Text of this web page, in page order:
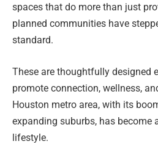
spaces that do more than just
planned communities have
standard.
These are thoughtfully designed
promote connection, wellness,
Houston metro area, with its
expanding suburbs, has become
lifestyle.